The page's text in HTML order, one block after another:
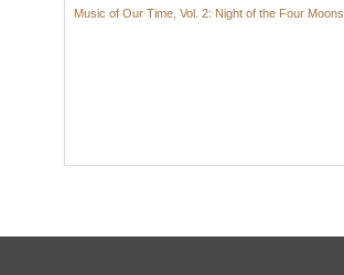
Music of Our Time, Vol. 2: Night of the Four Moons